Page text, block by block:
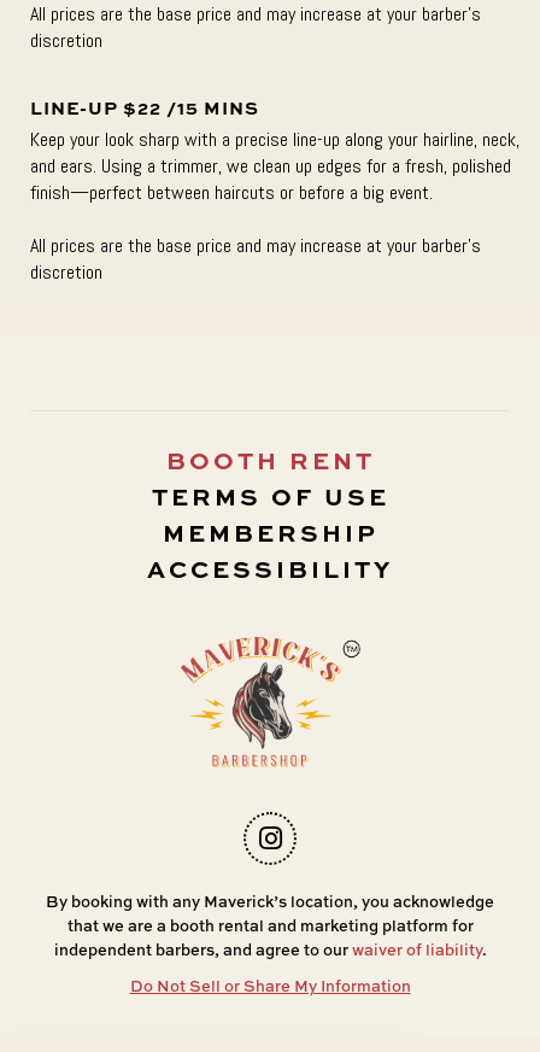
All prices are the base price and may increase at your barber’s
discretion
LINE-UP $22 /15 MINS
Keep your look sharp with a precise line-up along your hairline, neck,
and ears. Using a trimmer, we clean up edges for a fresh, polished
finish—perfect between haircuts or before a big event.
All prices are the base price and may increase at your barber’s
discretion
BOOTH RENT
TERMS OF USE
MEMBERSHIP
ACCESSIBILITY
By booking with any Maverick’s location, you acknowledge
that we are a booth rental and marketing platform for
independent barbers, and agree to ourwaiver of liability.
Do Not Sell or Share My Information